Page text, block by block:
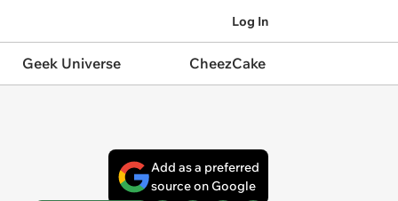
Log In
Geek Universe CheezCake
Add as a preferred
source on Google